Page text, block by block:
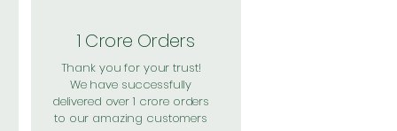
1 Crore Orders
Thank you for your trust!
We have successfully
delivered over 1 crore orders
to our amazing customers